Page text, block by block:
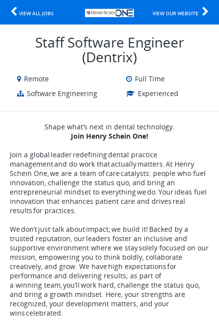
VIEW ALL JOBS VIEW OUR WEBSITE
Staff Software Engineer
(Dentrix)
Remote
Full Time
Software Engineering
Experienced
Shape what’s next in dental technology.
Join Henry Schein One!
Join a global leader redefining dental practice
management and do work that actually matters. At Henry
Schein One, we are a team of care catalysts: people who fuel
innovation, challenge the status quo, and bring an
entrepreneurial mindset to everything we do. Your ideas fuel
innovation that enhances patient care and drives real
results for practices.
We don’t just talk about impact; we build it! Backed by a
trusted reputation, our leaders foster an inclusive and
supportive environment where we stay solely focused on our
mission, empowering you to think boldly, collaborate
creatively, and grow. We have high expectations for
performance and delivering results; as part of
a winning team, you’ll work hard, challenge the status quo,
and bring a growth mindset. Here, your strengths are
recognized, your development matters, and your
wins celebrated.